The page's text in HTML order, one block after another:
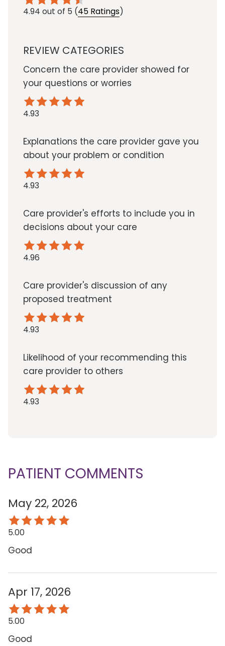
4.94 out of 5 (45 Ratings)
REVIEW CATEGORIES
Concern the care provider showed for
your questions or worries
4.93
Explanations the care provider gave you
about your problem or condition
4.93
Care provider's efforts to include you in
decisions about your care
4.96
Care provider's discussion of any
proposed treatment
4.93
Likelihood of your recommending this
care provider to others
4.93
PATIENT COMMENTS
May 22, 2026
5.00
Good
Apr 17, 2026
5.00
Good